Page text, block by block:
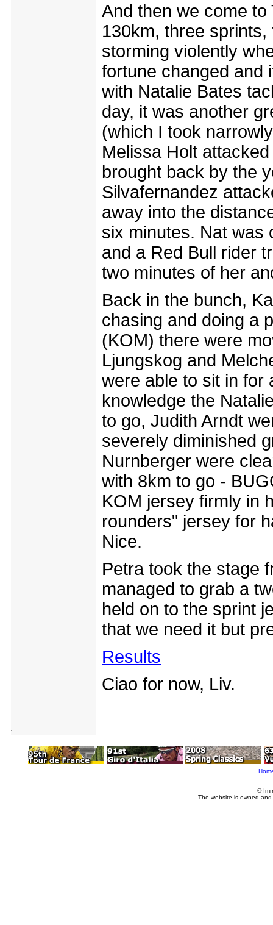
And then we come
130km, three
storming violently
fortune changed and
with Natalie Bates
day, it was another
(which I took
Melissa Holt
brought back by the
Silvafernandez
away into the
six minutes. Nat was
and a Red Bull rider
two minutes of her
Back in the bunch,
chasing and doing a
(KOM) there were
Ljungskog and
were able to sit in for
knowledge the
to go, Judith Arndt
severely diminished
Nurnberger were
with 8km to go -
KOM jersey firmly in
rounders" jersey for
Nice.
Petra took the stage
managed to grab a
held on to the sprint
that we need it but
Results
Ciao for now, Liv.
©
The website is owned